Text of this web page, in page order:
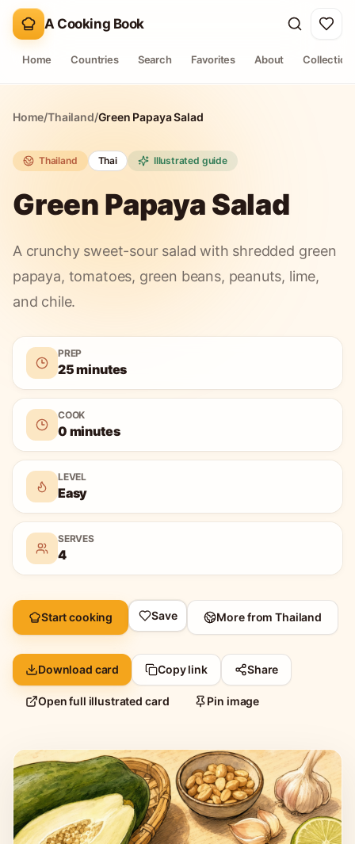
A Cooking Book
Home Countries Search Favorites About
Home/Thailand/Green Papaya Salad
Thailand Thai Illustrated guide
Green Papaya Salad
A crunchy sweet-sour salad with shredded green
papaya, tomatoes, green beans, peanuts, lime,
and chile.
PREP
25 minutes
COOK
0 minutes
LEVEL
Easy
SERVES
4
Start cooking Save More fromThailand
Download card Copy link Share
Open full illustrated card Pin image